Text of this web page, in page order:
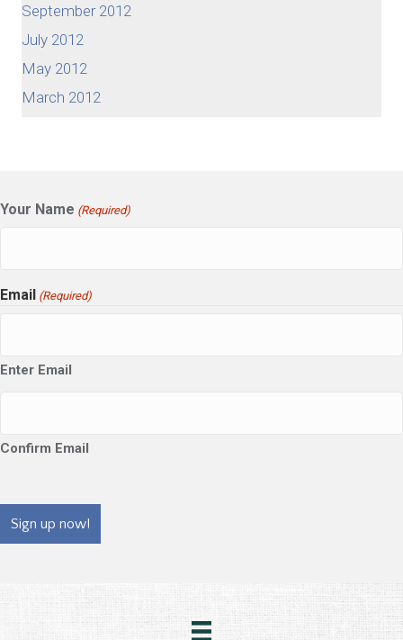
September 2012
July 2012
May 2012
March 2012
Your Name (Required)
Email (Required)
Enter Email
Confirm Email